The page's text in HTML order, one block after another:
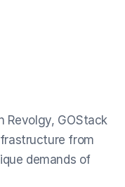
Revolgy, GOStack
from
demands of